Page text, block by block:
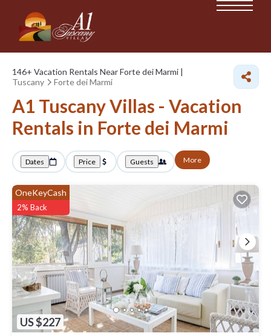
146+ Vacation Rentals Near Forte dei Marmi |
Tuscany
Forte dei Marmi
A1 Tuscany Villas - Vacation
Rentals in Forte dei Marmi
Dates Price Guests More
US $227
OneKeyCash
2% Back